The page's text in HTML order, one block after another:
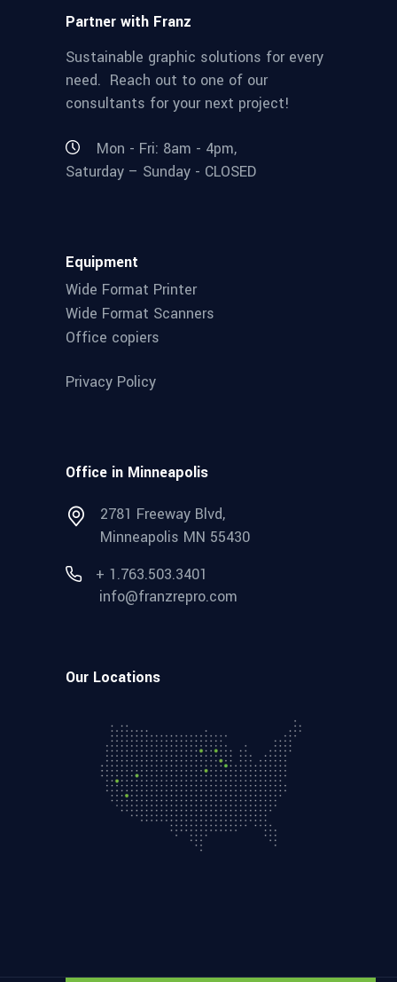
Partner with Franz
Sustainable graphic solutions for every
need. Reach out to one of our
consultants for your next project!
Mon - Fri: 8am - 4pm,
Saturday – Sunday - CLOSED
Equipment
Wide Format Printer
Wide Format Scanners
Office copiers
Privacy Policy
Office in Minneapolis
2781 Freeway Blvd,
Minneapolis MN 55430
+ 1.763.503.3401
info@franzrepro.com
Our Locations